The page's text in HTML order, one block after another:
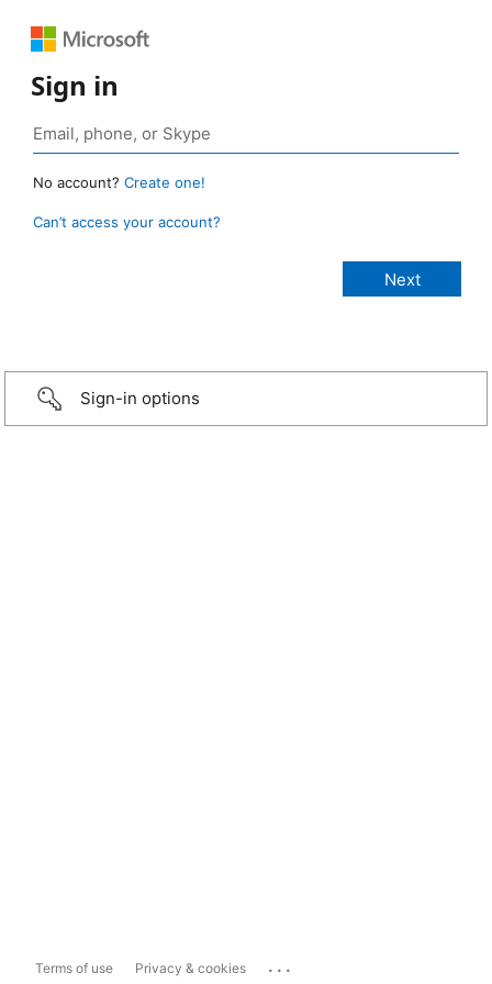
Sign in
No account? Create one!
Can’t access your account?
Sign-in options
Terms of use Privacy & cookies ...